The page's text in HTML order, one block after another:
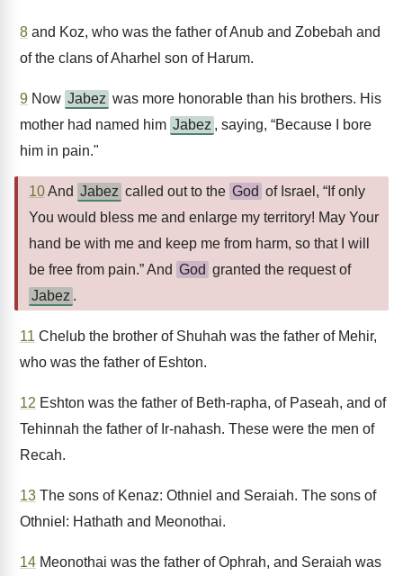
8 and Koz, who was the father of Anub and Zobebah and
of the clans of Aharhel son of Harum.
9 Now Jabez was more honorable than his brothers. His
mother had named him Jabez , saying, “Because I bore
him in pain."
10And Jabez called out to the God of Israel, “If only
You would bless me and enlarge my territory! May Your
hand be with me and keep me from harm, so that I will
be free from pain.” And God granted the request of
Jabez .
11 Chelub the brother of Shuhah was the father of Mehir,
who was the father of Eshton.
12 Eshton was the father of Beth-rapha, of Paseah, and of
Tehinnah the father of Ir-nahash. These were the men of
Recah.
13 The sons of Kenaz: Othniel and Seraiah. The sons of
Othniel: Hathath and Meonothai.
14 Meonothai was the father of Ophrah, and Seraiah was